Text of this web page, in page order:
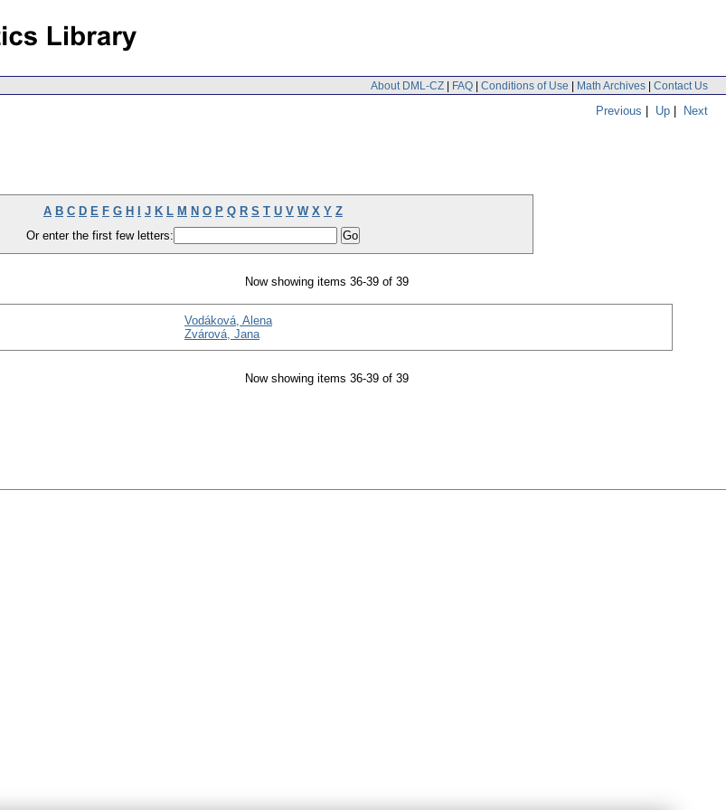
About DML-CZ | FAQ | Conditions of Use | Math Archives | Contact Us
Previous | Up | Next
A B C D E F G H J K L M N O P Q R S T U V W X Y Z
Or enter the first few letters:
Now showing items 36-39 of 39
Vodáková, Alena
Zvárová, Jana
Now showing items 36-39 of 39